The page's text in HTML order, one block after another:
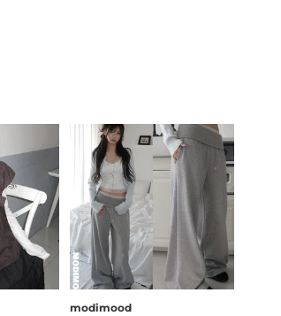
modimood